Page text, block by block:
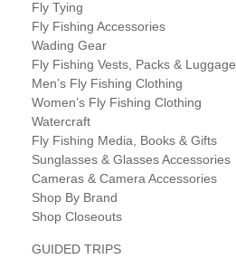
Fly Tying
Fly Fishing Accessories
Wading Gear
Fly Fishing Vests, Packs & Luggage
Men’s Fly Fishing Clothing
Women’s Fly Fishing Clothing
Watercraft
Fly Fishing Media, Books & Gifts
Sunglasses & Glasses Accessories
Cameras & Camera Accessories
Shop By Brand
Shop Closeouts
GUIDED TRIPS